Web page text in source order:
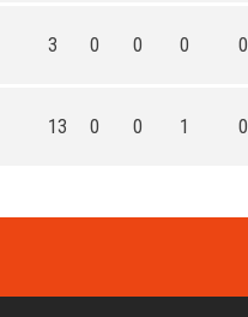
3 0 0 0 0
13 0 0 1 0